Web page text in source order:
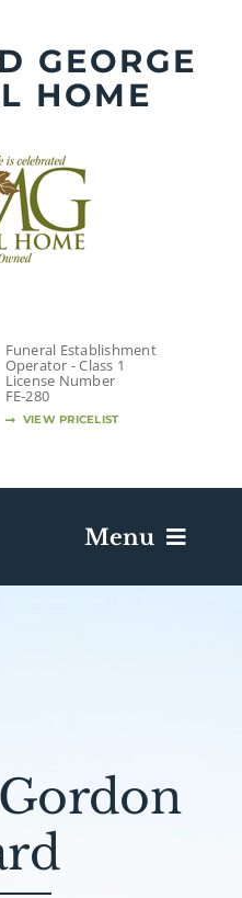
GEORGE
HOME
Funeral Establishment
Operator - Class 1
License Number
FE-280
VIEW PRICELIST
Menu